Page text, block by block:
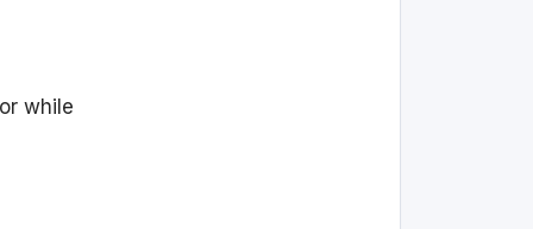
while